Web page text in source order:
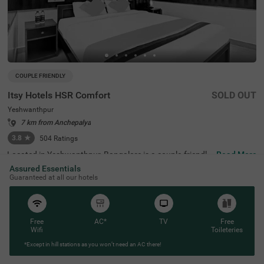
COUPLE FRIENDLY
Itsy Hotels HSR Comfort
Yeshwanthpur
7 km from Anchepalya
3.8 ★ 504 Ratings
SOLD OUT
Located in Yeshwanthpur, Bangalore is a couple-friendly
property. Guests visiting the place can enjoy proximity to
transit points like Yeshwanthpur Railway Station at 5 km
s and Yeshwanthpur Bus Stand at 4 kms. Visitors lookin
g to explore the city can visit the spiritual ISKCON Temple
which is just 3.3 kms away and Sankey Tank located 7.3
kms from the property. The hotel features secure parking
space and well-appointed Standard rooms equipped wit
h modern amenities like chilled AC, a geyser for hot show
ers and flat-screen TVs for entertainment. This budget-fr
iendly hotel also has essential services such as laundry f
acilities, iron board and room service making it an ideal c
Read More
Assured Essentials
Guaranteed at all our hotels
Free
Wifi
AC* TV
Free
Toileteries
*Except in hill stations as you won’t need an AC there!